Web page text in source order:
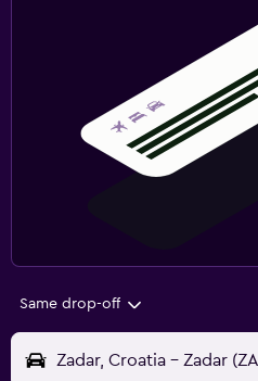
Same drop-off
Zadar, Croatia - Zadar